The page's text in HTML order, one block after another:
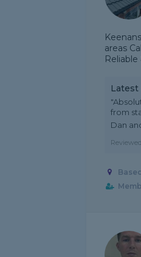
areas
Latest
from
Dan